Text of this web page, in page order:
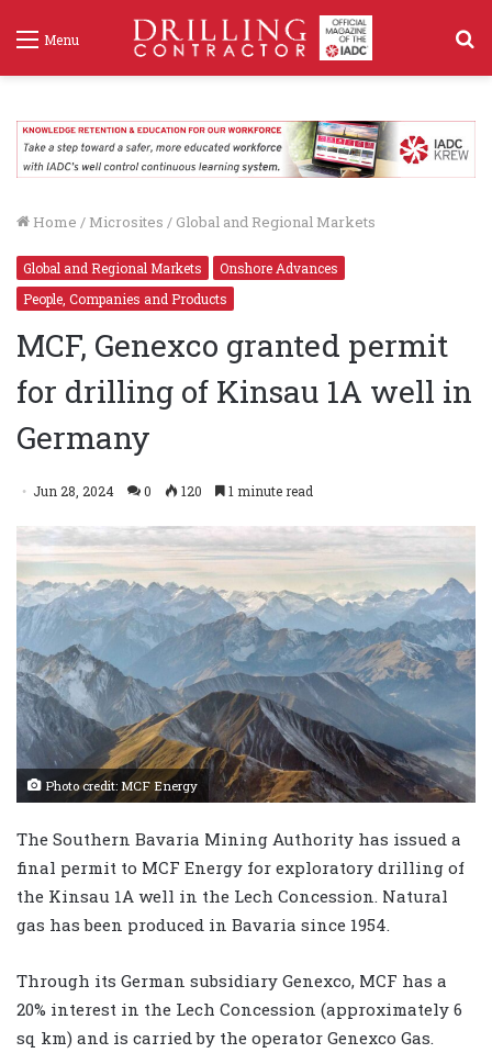
Menu
Home / Microsites / Global and Regional Markets
Global and Regional Markets
Onshore Advances
People, Companies and Products
MCF, Genexco granted permit
for drilling of Kinsau 1A well in
Germany
Jun 28, 2024 0 120 1 minute read
Photo credit: MCF Energy
The Southern Bavaria Mining Authority has issued a
final permit to MCF Energy for exploratory drilling of
the Kinsau 1A well in the Lech Concession. Natural
gas has been produced in Bavaria since 1954.
Through its German subsidiary Genexco, MCF has a
20% interest in the Lech Concession (approximately 6
sq km) and is carried by the operator Genexco Gas.